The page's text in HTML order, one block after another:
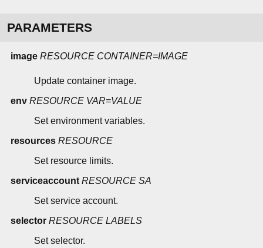
PARAMETERS
image RESOURCE CONTAINER=IMAGE
Update container image.
env RESOURCE VAR=VALUE
Set environment variables.
resources RESOURCE
Set resource limits.
serviceaccount RESOURCE SA
Set service account.
selector RESOURCE LABELS
Set selector.